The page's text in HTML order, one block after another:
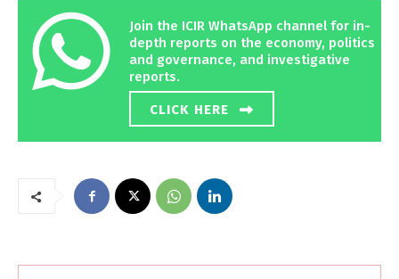
Join the ICIR WhatsApp channel for in-
depth reports on the economy, politics
and governance, and investigative
reports.
CLICK HERE